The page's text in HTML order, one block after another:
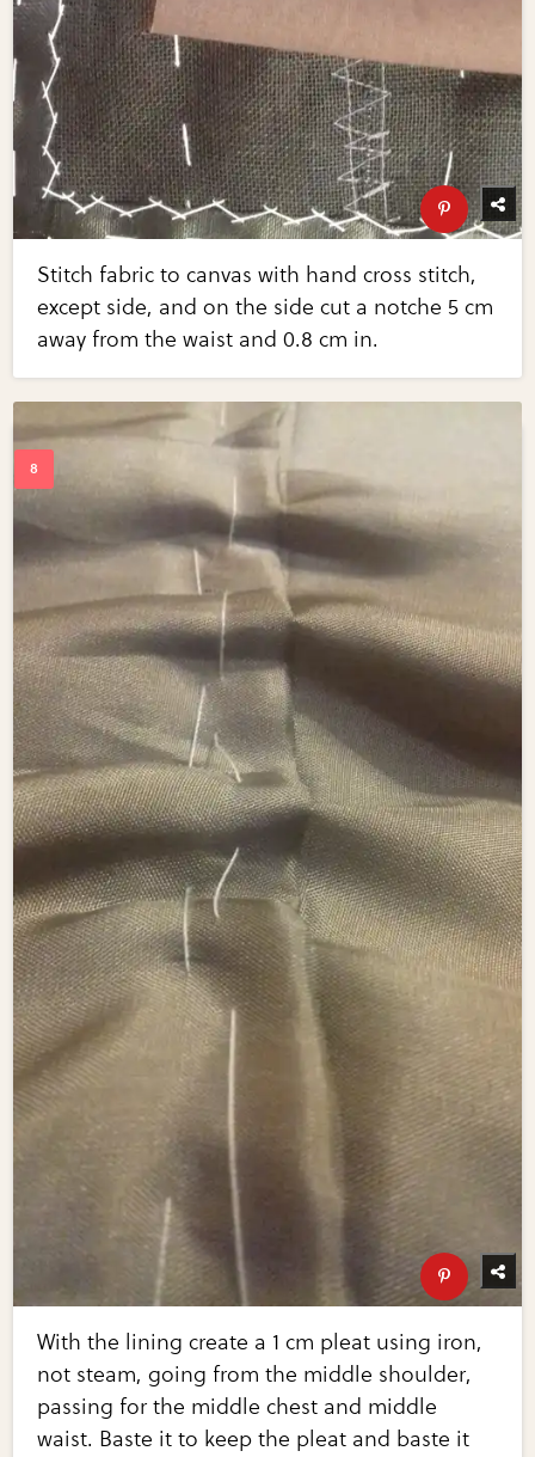
Stitch fabric to canvas with hand cross stitch,
except side, and on the side cut a notche 5 cm
away from the waist and 0.8 cm in.
With the lining create a 1 cm pleat using iron,
not steam, going from the middle shoulder,
passing for the middle chest and middle
waist. Baste it to keep the pleat and baste it